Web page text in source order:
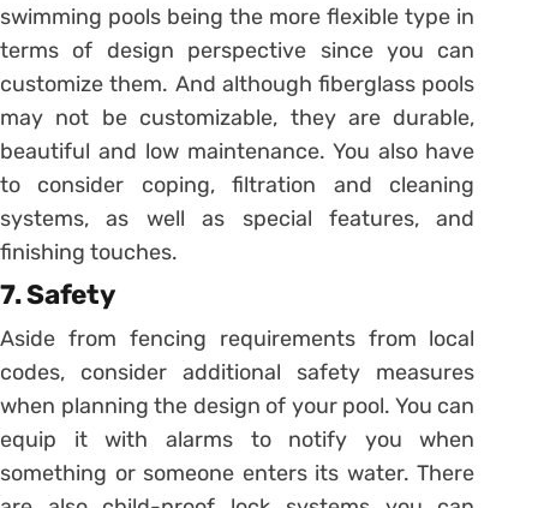
swimming pools being the more flexible type in
terms of design perspective since you can
customize them. And although fiberglass pools
may not be customizable, they are durable,
beautiful and low maintenance. You also have
to consider coping, filtration and cleaning
systems, as well as special features, and
finishing touches.
7. Safety
Aside from fencing requirements from local
codes, consider additional safety measures
when planning the design of your pool. You can
equip it with alarms to notify you when
something or someone enters its water. There